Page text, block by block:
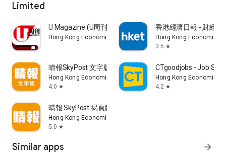
Limited
U Magazine (U周刊)電子雜誌
Hong Kong Economic Times Limited
香港經濟日報 - 財經
Hong Kong Economic
3.5 star
晴報SkyPost 文字版
Hong Kong Economic Times Limited
4.0 star
CTgoodjobs - Job
Hong Kong Economic
4.2 star
晴報 SkyPost 揭頁版
Hong Kong Economic Times Limited
5.0 star
Similar apps arrow_forward